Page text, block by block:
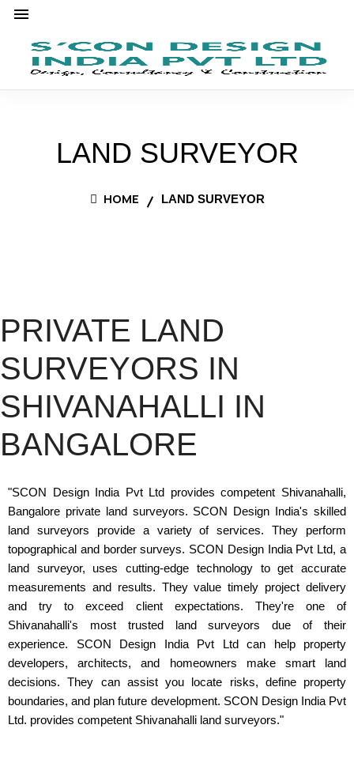
LAND SURVEYOR
HOME LAND SURVEYOR
PRIVATE LAND
SURVEYORS IN
SHIVANAHALLI IN
BANGALORE
"SCON Design India Pvt Ltd provides competent Shivanahalli,
Bangalore private land surveyors. SCON Design India's skilled
land surveyors provide a variety of services. They perform
topographical and border surveys. SCON Design India Pvt Ltd, a
land surveyor, uses cutting-edge technology to get accurate
measurements and results. They value timely project delivery
and try to exceed client expectations. They're one of
Shivanahalli's most trusted land surveyors due of their
experience. SCON Design India Pvt Ltd can help property
developers, architects, and homeowners make smart land
decisions. They can assist you locate risks, define property
boundaries, and plan future development. SCON Design India Pvt
Ltd. provides competent Shivanahalli land surveyors."